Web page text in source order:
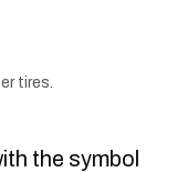
tires.
the symbol